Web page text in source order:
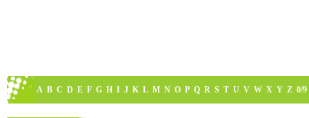
A B C D E F G H I J K L M N O P Q R S T U V W X Y Z 0/9